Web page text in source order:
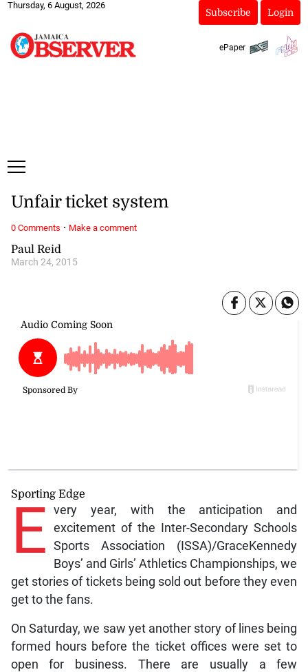
Thursday, 6 August, 2026
Subscribe Login
ePaper
Paul Reid
March 24, 2015
Unfair ticket system
Sporting Edge
E very year, with the anticipation and
excitement of the Inter-Secondary Schools
Sports Association (ISSA)/GraceKennedy
Boys’ and Girls’ Athletics Championships, we
get stories of tickets being sold out before they even
get to the fans.
On Saturday, we saw yet another story of lines being
formed hours before the ticket offices were set to
open for business. There are usually a few
0 Comments · Make a comment